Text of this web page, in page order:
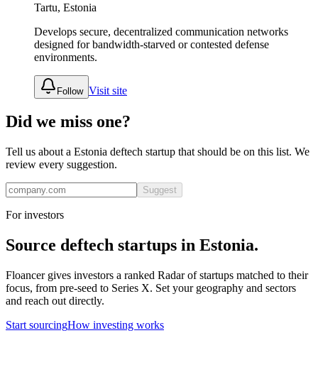
Tartu, Estonia
Develops secure, decentralized communication networks
designed for bandwidth-starved or contested defense
environments.
Follow Visit site
Did we miss one?
Tell us about a Estonia deftech startup that should be on this list. We
review every suggestion.
Suggest
For investors
Source deftech startups in Estonia.
Floancer gives investors a ranked Radar of startups matched to their
focus, from pre-seed to Series X. Set your geography and sectors
and reach out directly.
Start sourcingHow investing works